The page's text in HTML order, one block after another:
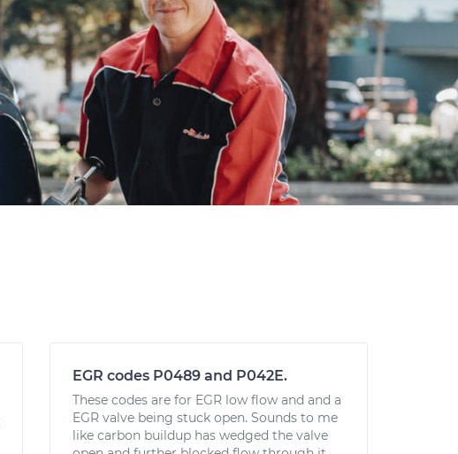
EGR codes P0489 and P042E.
These codes are for EGR low flow and and a
EGR valve being stuck open. Sounds to me
like carbon buildup has wedged the valve